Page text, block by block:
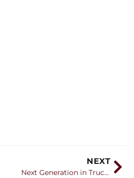
NEXT
Next Generation in Trucking – Awareness Video